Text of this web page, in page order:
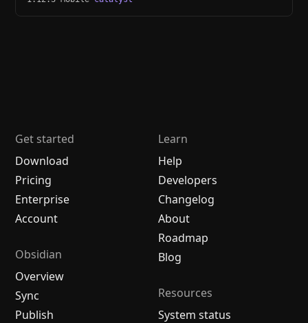
Get started
Download
Pricing
Enterprise
Account
Obsidian
Overview
Sync
Publish
Learn
Help
Developers
Changelog
About
Roadmap
Blog
Resources
System status